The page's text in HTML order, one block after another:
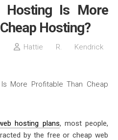
Hosting Is More
Hosting?
Hattie R. Kendrick
hosting plans, most people,
by the free or cheap web